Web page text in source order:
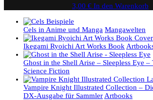
3,00 € In den Warenkorb
Cels in Anime und Manga Mangawelten
Ikegami Ryoichi Art Works Book
Ghost in the Shell Arise – Sleepless Eye –
Science Fiction
Vampire Knight Illustrated Collection –
DX-Ausgabe für Sammler Artbooks